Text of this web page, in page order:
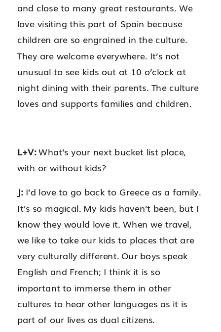
and close to many great restaurants. We
love visiting this part of Spain because
children are so engrained in the culture.
They are welcome everywhere. It’s not
unusual to see kids out at 10 o’clock at
night dining with their parents. The culture
loves and supports families and children.
L+V:What’s your next bucket list place,
with or without kids?
J:I’d love to go back to Greece as a family.
It’s so magical. My kids haven’t been, but I
know they would love it. When we travel,
we like to take our kids to places that are
very culturally different. Our boys speak
English and French; I think it is so
important to immerse them in other
cultures to hear other languages as it is
part of our lives as dual citizens.